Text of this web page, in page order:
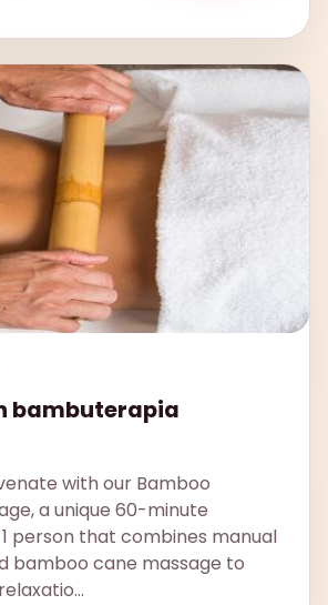
bambuterapia
with our Bamboo
a unique 60-minute
person that combines manual
bamboo cane massage to